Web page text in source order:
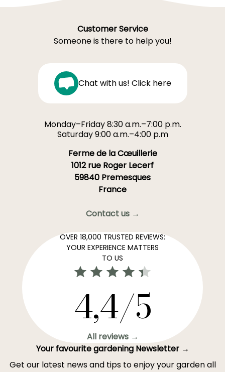
Customer Service
Someone is there to help you!
Chat with us! Click here
Monday–Friday 8:30 a.m.–7:00 p.m.
Saturday 9:00 a.m.–4:00 p.m
Ferme de la Cœuillerie
1012 rue Roger Lecerf
59840 Premesques
France
Contact us →
OVER 18,000 TRUSTED REVIEWS:
YOUR EXPERIENCE MATTERS
TO US
4,4/5
All reviews →
Your favourite gardening Newsletter →
Get our latest news and tips to enjoy your garden all